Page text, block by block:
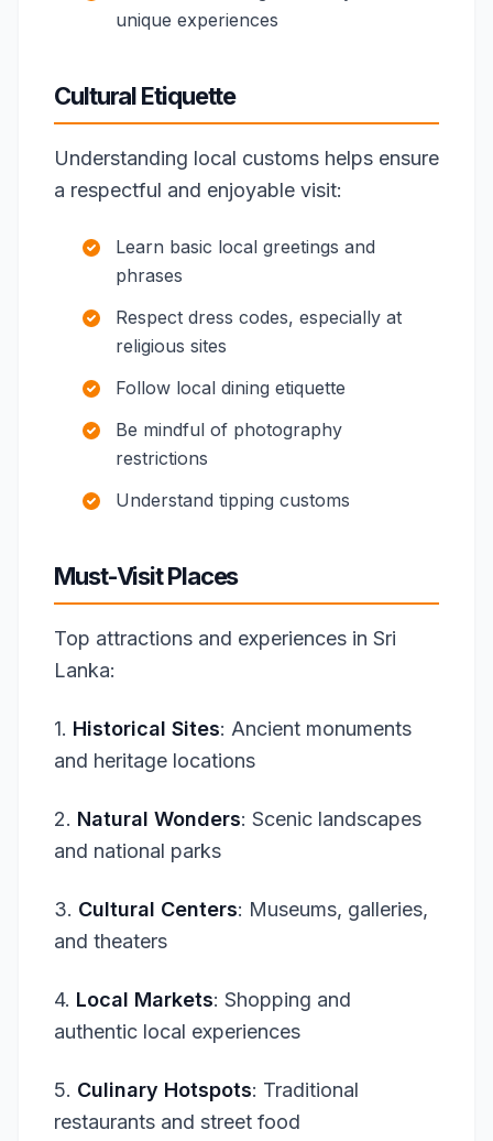
unique experiences
Cultural Etiquette
Understanding local customs helps ensure
a respectful and enjoyable visit:
Learn basic local greetings and
phrases
Respect dress codes, especially at
religious sites
Follow local dining etiquette
Be mindful of photography
restrictions
Understand tipping customs
Must-Visit Places
Top attractions and experiences in Sri
Lanka:
1. Historical Sites: Ancient monuments
and heritage locations
2. Natural Wonders: Scenic landscapes
and national parks
3. Cultural Centers: Museums, galleries,
and theaters
4. Local Markets: Shopping and
authentic local experiences
5. Culinary Hotspots: Traditional
restaurants and street food